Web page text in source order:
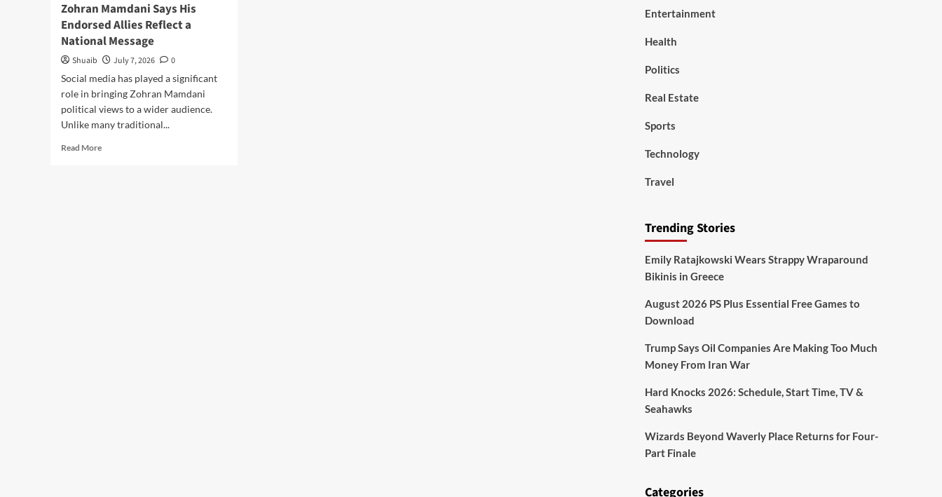
Zohran Mamdani Says His
Endorsed Allies Reflect a
National Message
Shuaib July 7, 2026
0
Social media has played a significant
role in bringing Zohran Mamdani
political views to a wider audience.
Unlike many traditional...
Read MoreRead
Entertainment
Health
Politics
Real Estate
Sports
Technology
Travel
Trending Stories
Emily Ratajkowski Wears Strappy Wraparound
Bikinis in Greece
August 2026 PS Plus Essential Free Games to
Download
Trump Says Oil Companies Are Making Too Much
Money From Iran War
Hard Knocks 2026: Schedule, Start Time, TV &
Seahawks
Wizards Beyond Waverly Place Returns for Four-
Part Finale
Categories